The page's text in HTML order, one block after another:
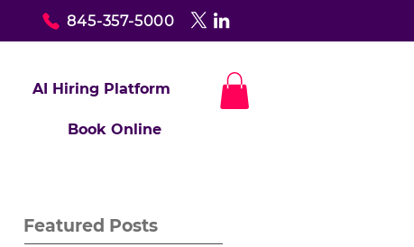
845-357-5000
AI Hiring Platform
Book Online
Featured Posts